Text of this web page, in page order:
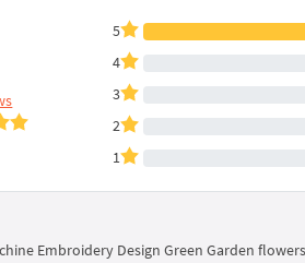
5
4
3
2
1
Embroidery Design Green Garden flowers